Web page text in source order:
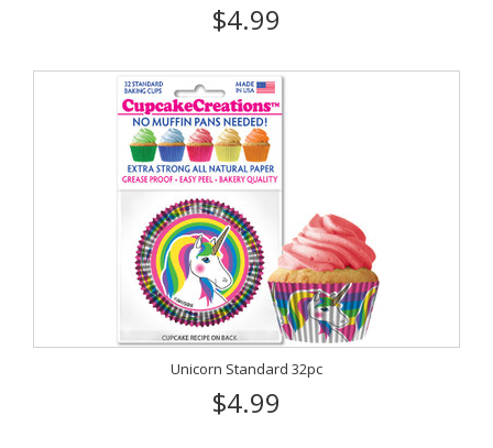
$4.99
Unicorn Standard 32pc
$4.99